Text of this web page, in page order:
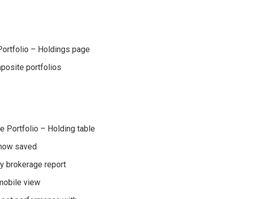
– Holdings page
portfolios
Portfolio – Holding table
saved
brokerage report
view